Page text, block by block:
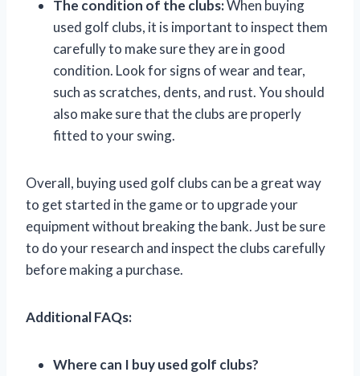
The condition of the clubs:When buying
used golf clubs, it is important to inspect them
carefully to make sure they are in good
condition. Look for signs of wear and tear,
such as scratches, dents, and rust. You should
also make sure that the clubs are properly
fitted to your swing.
Overall, buying used golf clubs can be a great way
to get started in the game or to upgrade your
equipment without breaking the bank. Just be sure
to do your research and inspect the clubs carefully
before making a purchase.
Additional FAQs:
Where can I buy used golf clubs?